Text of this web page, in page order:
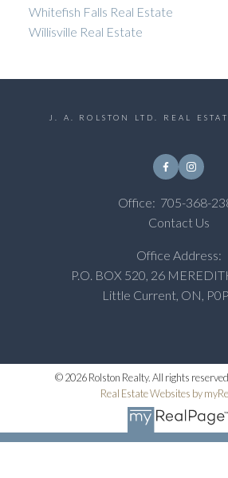
Whitefish Falls Real Estate
Willisville Real Estate
J. A. ROLSTON LTD. REAL
Office: 705-368-
Contact Us
Office Address:
P.O. BOX 520, 26
Little Current, ON,
© 2026 Rolston Realty. All rights
Real Estate Websites by